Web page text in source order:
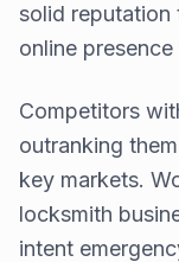
solid
online
Competitors
outranking
key markets.
locksmith
intent